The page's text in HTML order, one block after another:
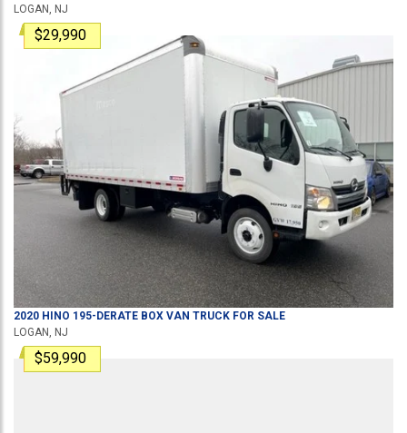
LOGAN, NJ
$29,990
2020 HINO 195-DERATE BOX VAN TRUCK FOR SALE
LOGAN, NJ
$59,990